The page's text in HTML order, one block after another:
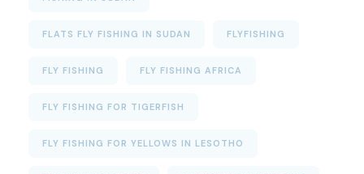
FLATS FLY FISHING IN SUDAN FLYFISHING
FLY FISHING FLY FISHING AFRICA
FLY FISHING FOR TIGERFISH
FLY FISHING FOR YELLOWS IN LESOTHO